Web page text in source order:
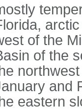
of the
of the
and
eastern